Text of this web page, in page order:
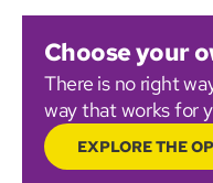
Choose your
There is no right
way that works for
EXPLORE THE